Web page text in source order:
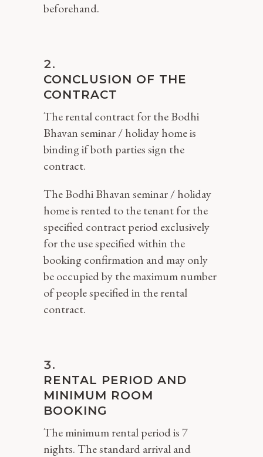
beforehand.
CONCLUSION OF THE
CONTRACT
The rental contract for the Bodhi
Bhavan seminar / holiday home is
binding if both parties sign the
contract.
The Bodhi Bhavan seminar / holiday
home is rented to the tenant for the
specified contract period exclusively
for the use specified within the
booking confirmation and may only
be occupied by the maximum number
of people specified in the rental
contract.
RENTAL PERIOD AND
MINIMUM ROOM
BOOKING
The minimum rental period is 7
nights. The standard arrival and